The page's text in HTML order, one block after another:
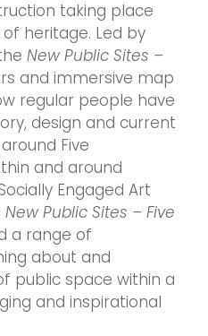
taking place
heritage. Led by
New Public Sites –
and immersive map
regular people have
design and current
Five
and around
Engaged Art
New Public Sites – Five
a range of
about and
public space within a
and inspirational